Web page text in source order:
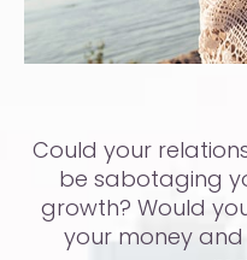
Could your
be sabotaging
growth? Would
your money